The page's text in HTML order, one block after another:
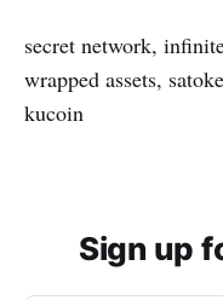
secret network,
wrapped assets,
kucoin
Sign up